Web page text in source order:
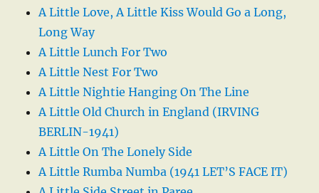
A Little Love, A Little Kiss Would Go a Long,
Long Way
A Little Lunch For Two
A Little Nest For Two
A Little Nightie Hanging On The Line
A Little Old Church in England (IRVING
BERLIN-1941)
A Little On The Lonely Side
A Little Rumba Numba (1941 LET’S FACE IT)